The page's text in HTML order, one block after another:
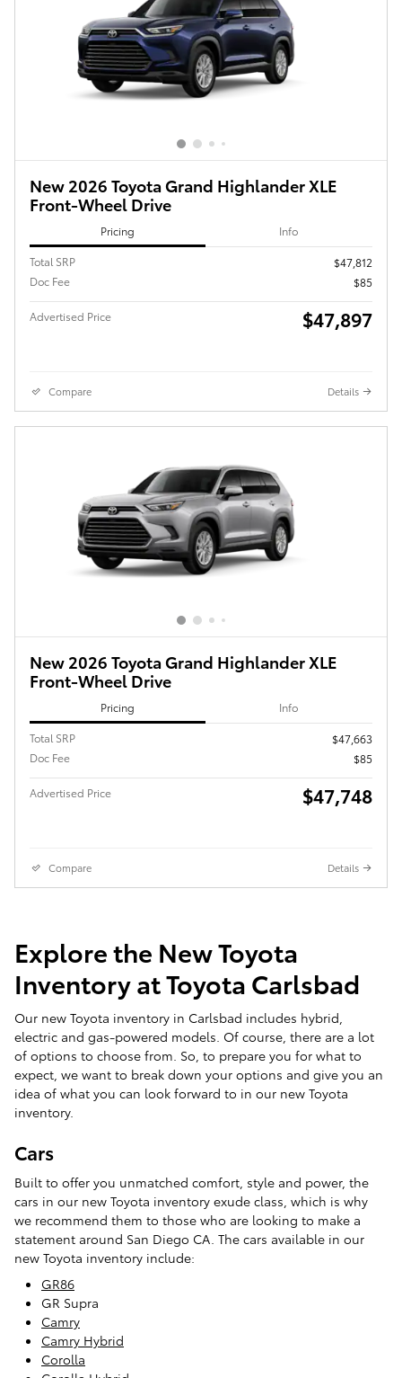
New 2026 Toyota Grand Highlander XLE
Front-Wheel Drive
Pricing Info
Total SRP
$47,812
Doc Fee
$85
Advertised Price $47,897
Compare Details
New 2026 Toyota Grand Highlander XLE
Front-Wheel Drive
Pricing Info
Total SRP
$47,663
Doc Fee
$85
Advertised Price $47,748
Compare Details
Explore the New Toyota
Inventory at Toyota Carlsbad
Our new Toyota inventory in Carlsbad includes hybrid,
electric and gas-powered models. Of course, there are a lot
of options to choose from. So, to prepare you for what to
expect, we want to break down your options and give you an
idea of what you can look forward to in our new Toyota
inventory.
Cars
Built to offer you unmatched comfort, style and power, the
cars in our new Toyota inventory exude class, which is why
we recommend them to those who are looking to make a
statement around San Diego CA. The cars available in our
new Toyota inventory include:
GR86
GR Supra
Camry
Camry Hybrid
Corolla